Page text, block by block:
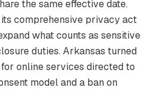
the same effective date.
comprehensive privacy act
what counts as sensitive
duties. Arkansas turned
online services directed to
model and a ban on